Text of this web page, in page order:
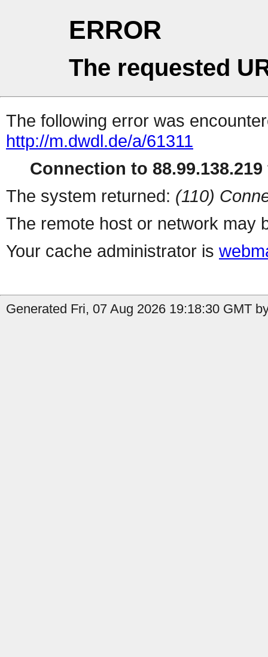
ERROR
The requested
The following error was
http://m.dwdl.de/a/61311
Connection to
The system returned: (110)
The remote host or network may
Your cache administrator is
Generated Fri, 07 Aug 2026 19:18:30 GMT